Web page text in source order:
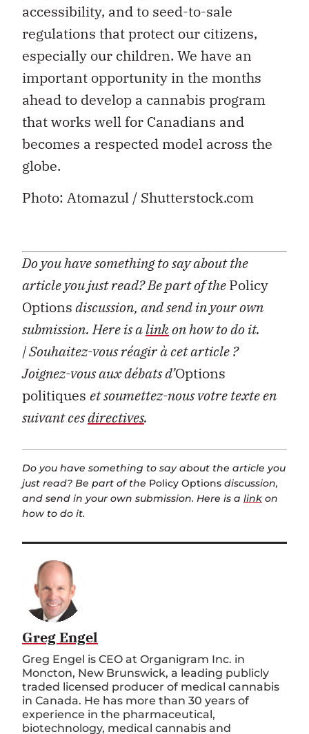
accessibility, and to seed-to-sale
regulations that protect our citizens,
especially our children. We have an
important opportunity in the months
ahead to develop a cannabis program
that works well for Canadians and
becomes a respected model across the
globe.
Photo: Atomazul / Shutterstock.com
Do you have something to say about the
article you just read? Be part of thePolicy
Optionsdiscussion, and send in your own
submission. Here is alinkon how to do it.
| Souhaitez-vous réagir à cet article ?
Joignez-vous aux débats d’Options
politiques et soumettez-nous votre texte en
suivant cesdirectives.
Do you have something to say about the article you
just read? Be part of the Policy Options discussion,
and send in your own submission. Here is a link on
how to do it.
Greg Engel
Greg Engel is CEO at Organigram Inc. in
Moncton, New Brunswick, a leading publicly
traded licensed producer of medical cannabis
in Canada. He has more than 30 years of
experience in the pharmaceutical,
biotechnology, medical cannabis and